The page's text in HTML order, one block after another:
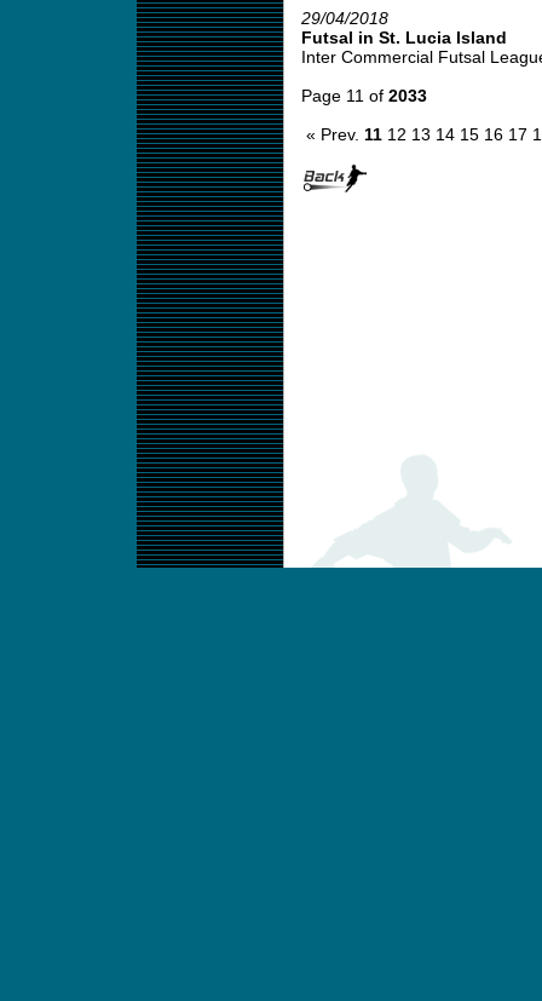
29/04/2018
Futsal in St. Lucia Island
Inter Commercial Futsal
Page 11 of 2033
« Prev. 11 12 13 14 15 16 17